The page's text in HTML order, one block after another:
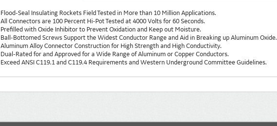
Flood-Seal Insulating Rockets Field Tested in More than 10 Million Applications.
All Connectors are 100 Percent Hi-Pot Tested at 4000 Volts for 60 Seconds.
Prefilled with Oxide Inhibitor to Prevent Oxidation and Keep out Moisture.
Ball-Bottomed Screws Support the Widest Conductor Range and Aid in Breaking up Aluminum Oxide.
Aluminum Alloy Connector Construction for High Strength and High Conductivity.
Dual-Rated for and Approved for a Wide Range of Aluminum or Copper Conductors.
Exceed ANSI C119.1 and C119.4 Requirements and Western Underground Committee Guidelines.